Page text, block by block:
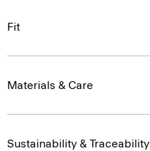
Fit
Materials & Care
Sustainability & Traceability